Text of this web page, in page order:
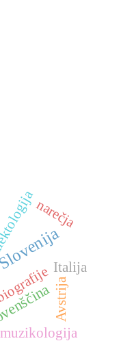
narečja
Italija
Avstrija